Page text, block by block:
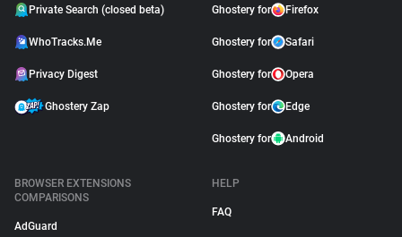
Private Search (closed beta)
WhoTracks.Me
Privacy Digest
Ghostery Zap
Ghostery for Firefox
Ghostery for Safari
Ghostery for Opera
Ghostery for Edge
Ghostery for Android
BROWSER EXTENSIONS
COMPARISONS
AdGuard
HELP
FAQ